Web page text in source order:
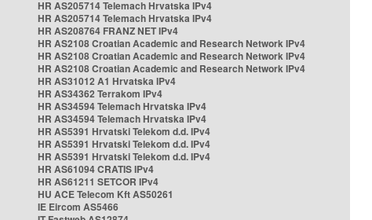
HR AS205714 Telemach Hrvatska IPv4
HR AS205714 Telemach Hrvatska IPv4
HR AS208764 FRANZ NET IPv4
HR AS2108 Croatian Academic and Research Network IPv4
HR AS2108 Croatian Academic and Research Network IPv4
HR AS2108 Croatian Academic and Research Network IPv4
HR AS31012 A1 Hrvatska IPv4
HR AS34362 Terrakom IPv4
HR AS34594 Telemach Hrvatska IPv4
HR AS34594 Telemach Hrvatska IPv4
HR AS5391 Hrvatski Telekom d.d. IPv4
HR AS5391 Hrvatski Telekom d.d. IPv4
HR AS5391 Hrvatski Telekom d.d. IPv4
HR AS61094 CRATIS IPv4
HR AS61211 SETCOR IPv4
HU ACE Telecom Kft AS50261
IE Eircom AS5466